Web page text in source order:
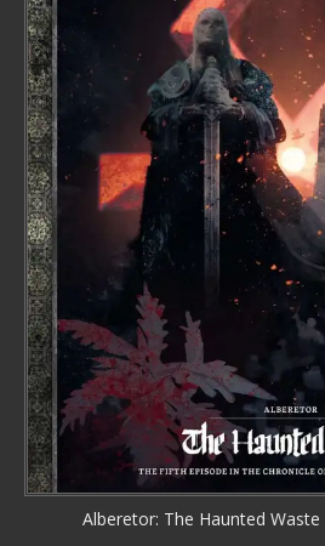
Alberetor: The Haunted Waste